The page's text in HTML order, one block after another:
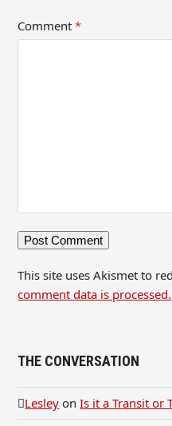
Comment*
This site uses Akismet to
comment data is processed.
THE CONVERSATION
Lesley onIs it a Transit or